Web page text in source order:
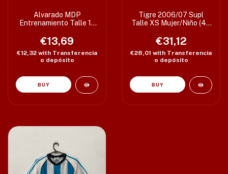
Alvarado MDP
Entrenamiento Talle 12
XS
€13,69
€12,32 with Transferencia
o depósito
Tigre 2006/07 Supl
Talle XS Mujer/Niño (47
€31,12
€28,01 with Transferencia
o depósito